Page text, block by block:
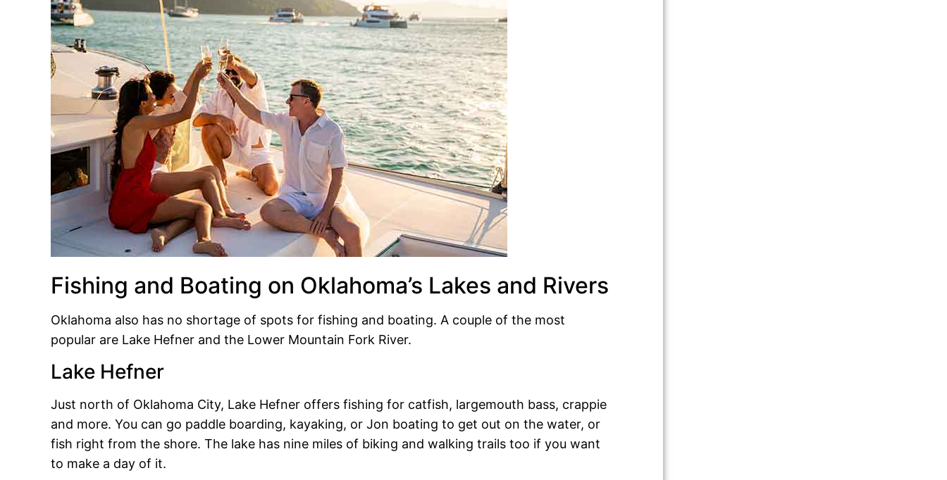
Fishing and Boating on Oklahoma’s Lakes and Rivers
Oklahoma also has no shortage of spots for fishing and boating. A couple of the most
popular are Lake Hefner and the Lower Mountain Fork River.
Lake Hefner
Just north of Oklahoma City, Lake Hefner offers fishing for catfish, largemouth bass, crappie
and more. You can go paddle boarding, kayaking, or Jon boating to get out on the water, or
fish right from the shore. The lake has nine miles of biking and walking trails too if you want
to make a day of it.